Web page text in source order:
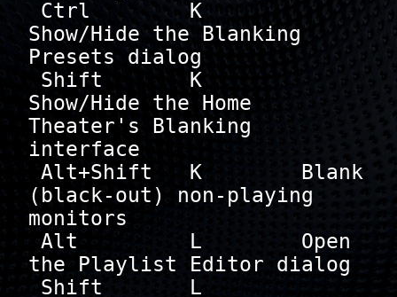
Show/Hide the Blanking
Presets dialog
Show/Hide the Home
Theater's Blanking
interface
(black-out) non-playing
monitors
the Playlist Editor dialog